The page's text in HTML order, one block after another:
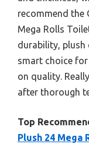
recommend the
Mega Rolls
durability,
smart choice
on quality.
after thorough
Top
Plush 24 Mega